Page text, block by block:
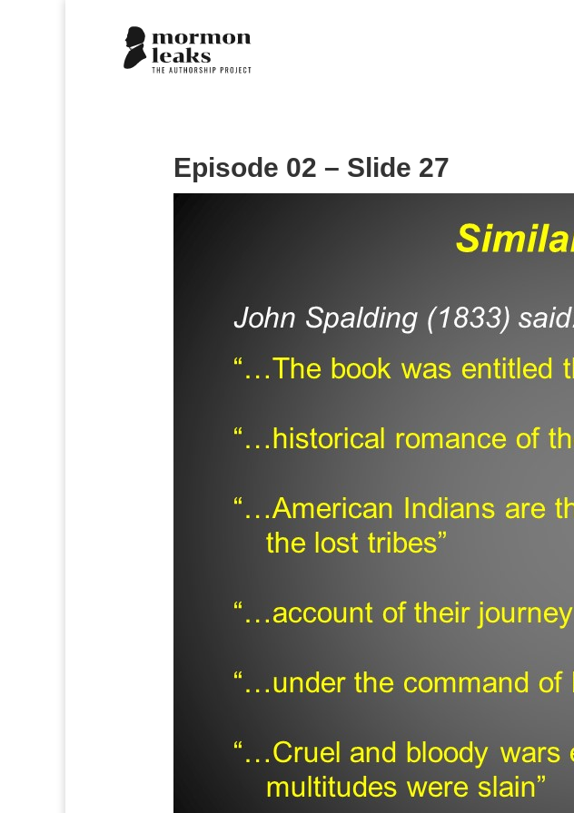
Episode 02 – Slide 27